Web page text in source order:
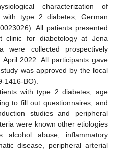
characterization of
type 2 diabetes, German
All patients presented
clinic for diabetology at Jena
were collected prospectively
2022. All participants gave
was approved by the local
1416-BO).
with type 2 diabetes, age
to fill out questionnaires, and
studies and peripheral
were known other etiologies
alcohol abuse, inflammatory
disease, peripheral arterial